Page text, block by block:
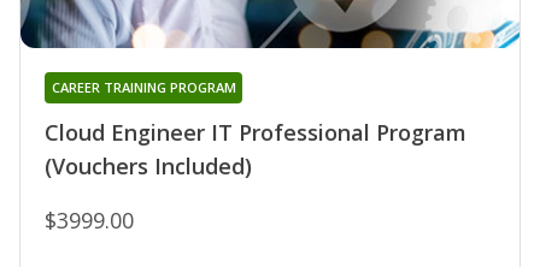
Cloud Engineer IT Professional Program
(Vouchers Included)
CAREER TRAINING PROGRAM
$3999.00